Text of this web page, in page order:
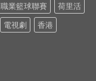
業籃球聯賽
荷里活
電視劇
香港